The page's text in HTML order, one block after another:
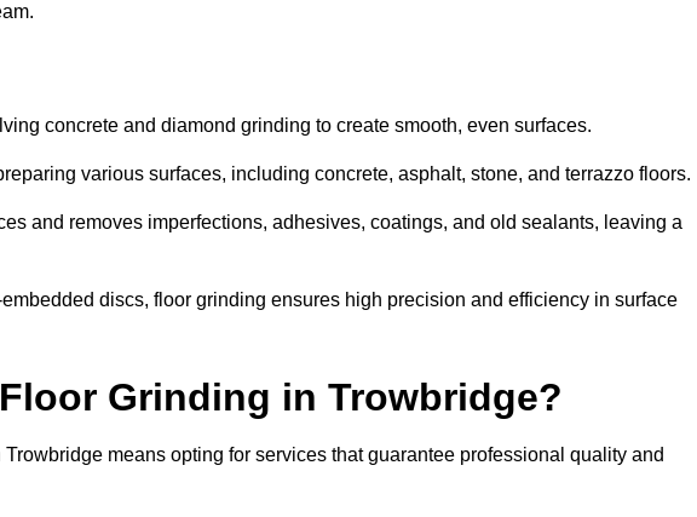
concrete and diamond grinding to create smooth, even surfaces.
various surfaces, including concrete, asphalt, stone, and terrazzo floors.
and removes imperfections, adhesives, coatings, and old sealants, leaving a
discs, floor grinding ensures high precision and efficiency in surface
Grinding in Trowbridge?
means opting for services that guarantee professional quality and